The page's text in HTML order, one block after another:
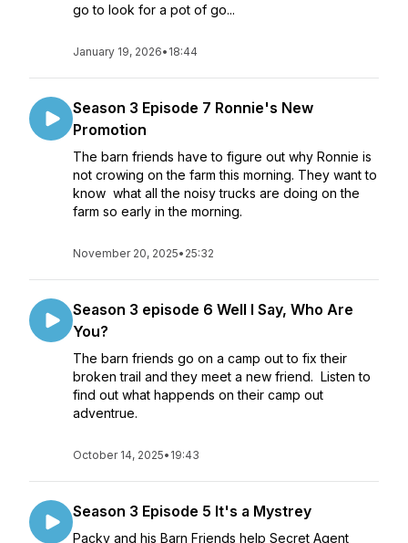
go to look for a pot of go...
January 19, 2026• 18:44
Season 3 Episode 7 Ronnie's New
Promotion
The barn friends have to figure out why Ronnie is
not crowing on the farm this morning. They want to
know what all the noisy trucks are doing on the
farm so early in the morning.
November 20, 2025• 25:32
Season 3 episode 6 Well I Say, Who Are
You?
The barn friends go on a camp out to fix their
broken trail and they meet a new friend. Listen to
find out what happends on their camp out
adventrue.
October 14, 2025• 19:43
Season 3 Episode 5 It's a Mystrey
Packy and his Barn Friends help Secret Agent